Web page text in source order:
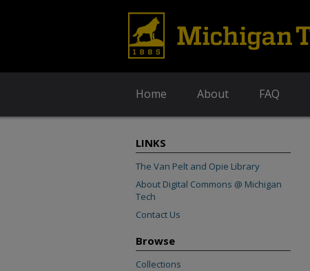
Home About FAQ
LINKS
The Van Pelt and Opie Library
About Digital Commons @ Michigan
Tech
Contact Us
Browse
Collections